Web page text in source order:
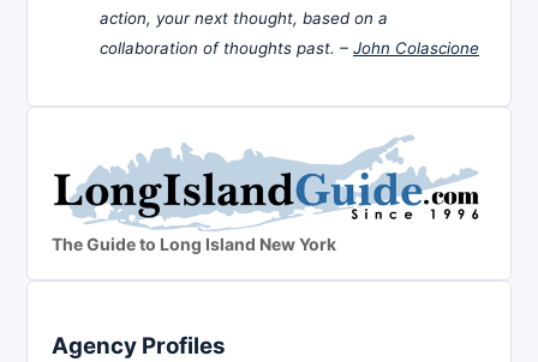
action, your next thought, based on a
collaboration of thoughts past. – John Colascione
The Guide to Long Island New York
Agency Profiles